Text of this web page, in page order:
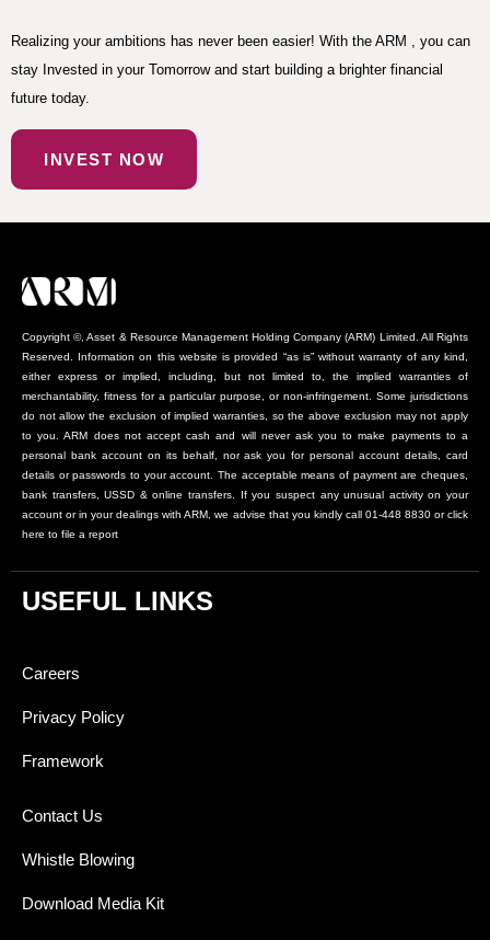
Realizing your ambitions has never been easier! With the ARM , you can
stay Invested in your Tomorrow and start building a brighter financial
future today.
INVEST NOW
Copyright ©, Asset & Resource Management Holding Company (ARM) Limited. All Rights
Reserved. Information on this website is provided “as is” without warranty of any kind,
either express or implied, including, but not limited to, the implied warranties of
merchantability, fitness for a particular purpose, or non-infringement. Some jurisdictions
do not allow the exclusion of implied warranties, so the above exclusion may not apply
to you. ARM does not accept cash and will never ask you to make payments to a
personal bank account on its behalf, nor ask you for personal account details, card
details or passwords to your account. The acceptable means of payment are cheques,
bank transfers, USSD & online transfers. If you suspect any unusual activity on your
account or in your dealings with ARM, we advise that you kindly call 01-448 8830 or click
here to file a report
USEFUL LINKS
Careers
Privacy Policy
Framework
Contact Us
Whistle Blowing
Download Media Kit